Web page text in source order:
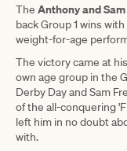
The Anthony and
back Group 1 wins
weight-for-age
The victory came at
own age group in the
Derby Day and Sam
of the all-conquering
left him in no doubt
with.